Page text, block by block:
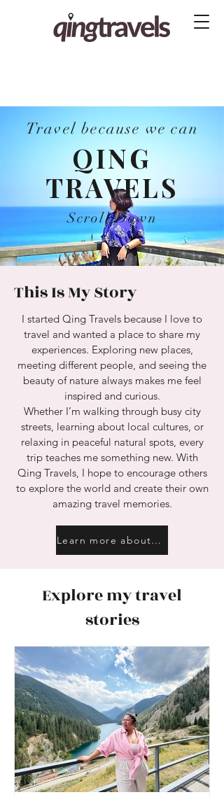
Travel because we can
QING
TRAVELS
Scroll Down
This Is My Story
I started Qing Travels because I love to
travel and wanted a place to share my
experiences. Exploring new places,
meeting different people, and seeing the
beauty of nature always makes me feel
inspired and curious.
Whether I’m walking through busy city
streets, learning about local cultures, or
relaxing in peaceful natural spots, every
trip teaches me something new. With
Qing Travels, I hope to encourage others
to explore the world and create their own
amazing travel memories.
Learn more about me
Explore my travel
stories